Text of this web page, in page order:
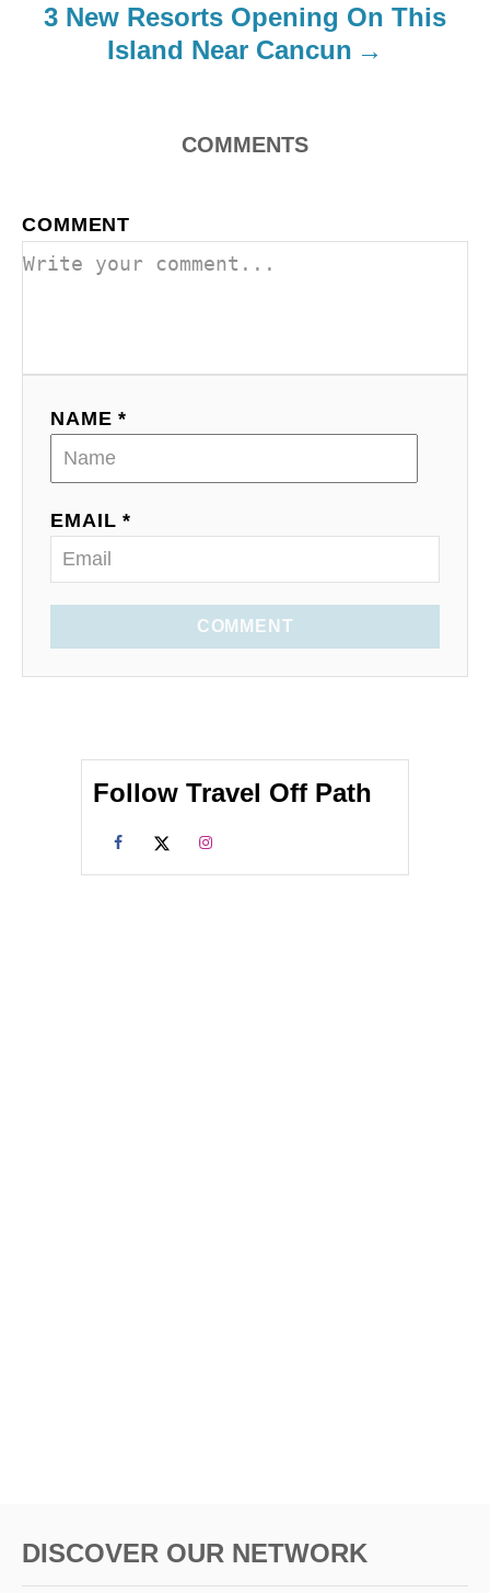
3 New Resorts Opening On This
Island Near Cancun
COMMENTS
COMMENT
NAME *
EMAIL *
COMMENT
Follow Travel Off Path
DISCOVER OUR NETWORK